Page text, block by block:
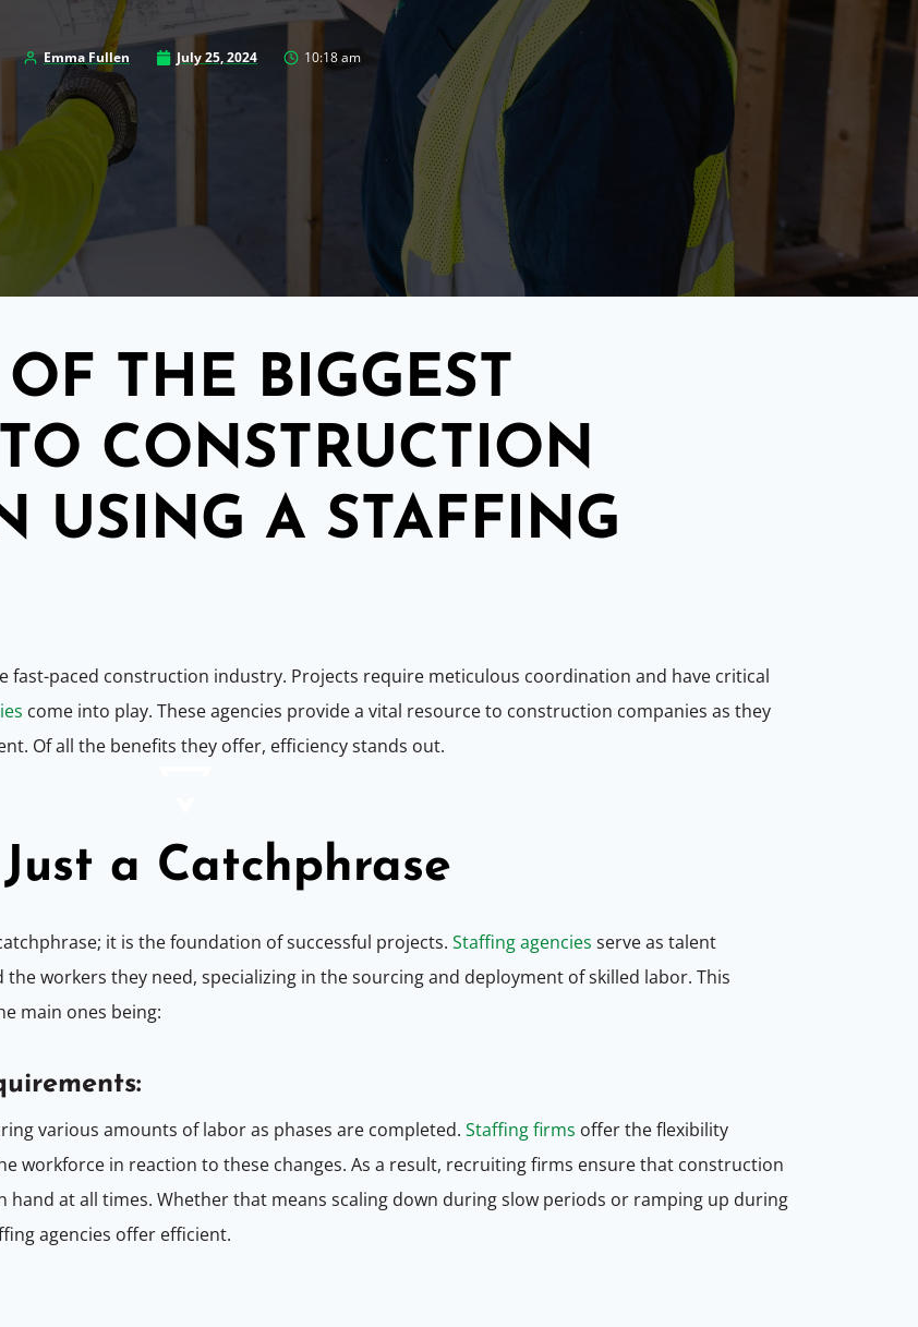
Emma Fullen July 25, 2024 10:18 am
THE BIGGEST
CONSTRUCTION
USING A STAFFING
fast-paced construction industry. Projects require meticulous coordination and have critical
come into play. These agencies provide a vital resource to construction companies as they
Of all the benefits they offer, efficiency stands out.
a Catchphrase
it is the foundation of successful projects. Staffing agencies serve as talent
workers they need, specializing in the sourcing and deployment of skilled labor. This
main ones being:
various amounts of labor as phases are completed. Staffing firms offer the flexibility
workforce in reaction to these changes. As a result, recruiting firms ensure that construction
at all times. Whether that means scaling down during slow periods or ramping up during
agencies offer efficient.